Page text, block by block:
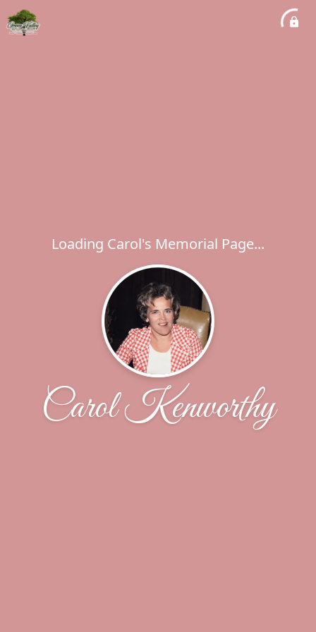
Loading Carol's Memorial Page...
Carol Kenworthy